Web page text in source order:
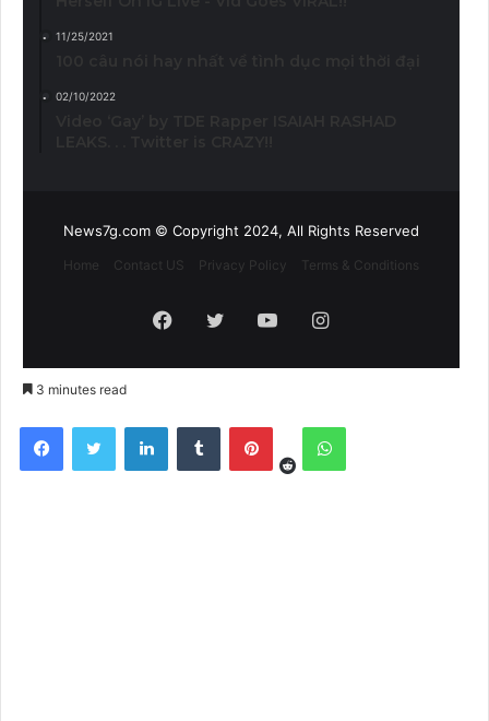
11/25/2021
02/10/2022
News7g.com © Copyright 2024, All Rights Reserved
Home Contact US Privacy Policy Terms & Conditions
Facebook
TwitterYouTubeInstagram
3 minutes read
FacebookTwitter LinkedInTumblr Pinterest
RedditWhatsApp